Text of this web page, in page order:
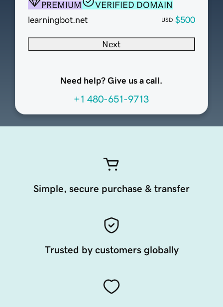
PREMIUM
VERIFIED DOMAIN
learningbot.net
USD $500
Next
Need help? Give us a call.
+1 480-651-9713
Simple, secure purchase & transfer
Trusted by customers globally